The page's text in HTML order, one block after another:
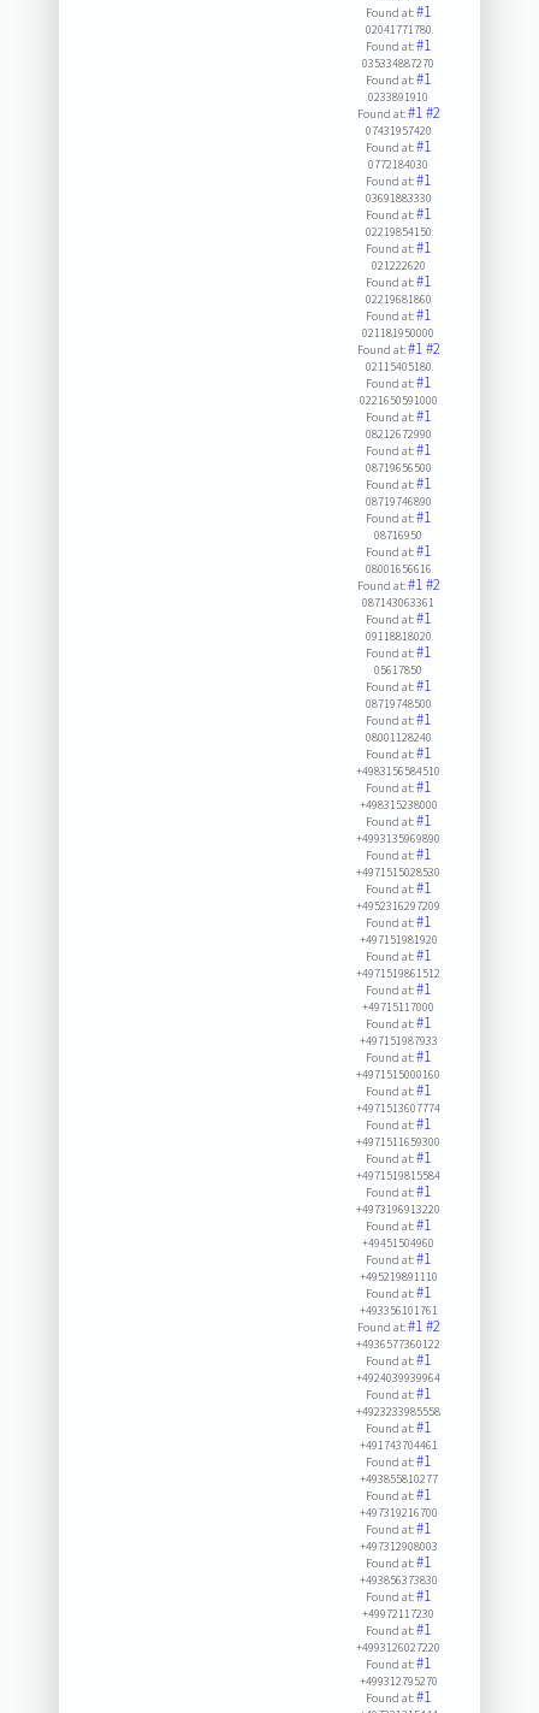
Found at:#1
02041771780
Found at:#1
035334887270
Found at:#1
0233891910
Found at:#1#2
07431957420
Found at:#1
0772184030
Found at:#1
03691883330
Found at:#1
02219854150
Found at:#1
021222620
Found at:#1
02219681860
Found at:#1
021181950000
Found at:#1#2
02115405180
Found at:#1
0221650591000
Found at:#1
08212672990
Found at:#1
08719656500
Found at:#1
08719746890
Found at:#1
08716950
Found at:#1
08001656616
Found at:#1#2
087143063361
Found at:#1
09118818020
Found at:#1
05617850
Found at:#1
08719748500
Found at:#1
08001128240
Found at:#1
+4983156584510
Found at:#1
+498315238000
Found at:#1
+4993135969890
Found at:#1
+4971515028530
Found at:#1
+4952316297209
Found at:#1
+497151981920
Found at:#1
+4971519861512
Found at:#1
+49715117000
Found at:#1
+497151987933
Found at:#1
+4971515000160
Found at:#1
+4971513607774
Found at:#1
+4971511659300
Found at:#1
+4971519815584
Found at:#1
+4973196913220
Found at:#1
+49451504960
Found at:#1
+495219891110
Found at:#1
+493356101761
Found at:#1#2
+4936577360122
Found at:#1
+4924039939964
Found at:#1
+4923233985558
Found at:#1
+491743704461
Found at:#1
+493855810277
Found at:#1
+497319216700
Found at:#1
+497312908003
Found at:#1
+493856373830
Found at:#1
+49972117230
Found at:#1
+4993126027220
Found at:#1
+499312795270
Found at:#1